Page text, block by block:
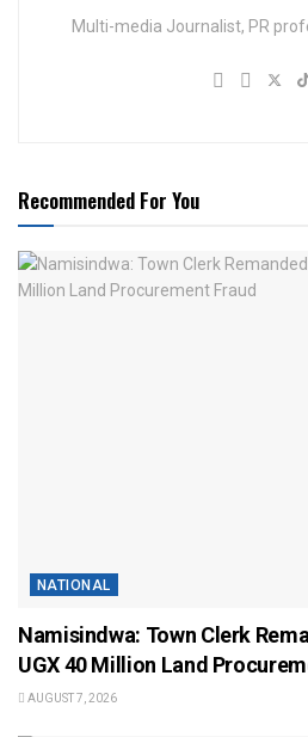
Multi-media Journalist, PR
Recommended For You
NATIONAL
Namisindwa: Town Clerk
UGX 40 Million Land
AUGUST 7, 2026